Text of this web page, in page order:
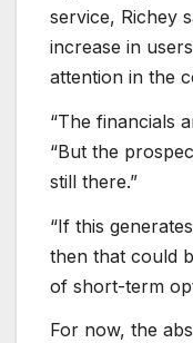
service, Richey
increase in
attention in the
“The financials
“But the
still there.”
“If this
then that could
of short-term
For now, the